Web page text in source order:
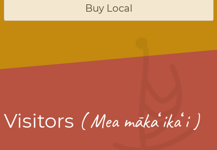
Buy Local
Visitors ( Mea mākaʻikaʻi )